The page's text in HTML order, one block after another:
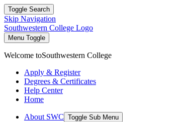
Toggle Search
Skip Navigation
Southwestern College Logo
Menu Toggle
Welcome toSouthwestern College
Apply & Register
Degrees & Certificates
Help Center
Home
About SWC Toggle Sub Menu